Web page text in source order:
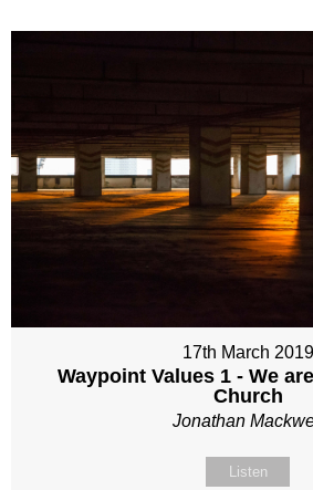
17th March 2019
Waypoint Values 1 - We
Church
Jonathan
Listen